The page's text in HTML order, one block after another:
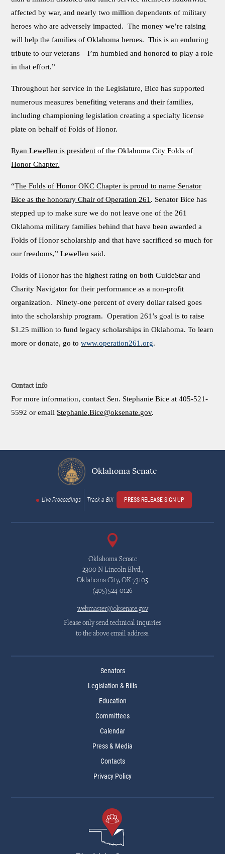
affected by war, and nearly two million dependents of military
heroes who are adversely impacted. The money we’re raising
will help the families of Oklahoma heroes. This is an enduring
tribute to our veterans—I’m humbled and honored to play a role
in that effort.”
Throughout her service in the Legislature, Bice has supported
numerous measures benefiting veterans and their families,
including championing legislation creating a specialty license
plate on behalf of Folds of Honor.
Ryan Lewellen is president of the Oklahoma City Folds of
Honor Chapter.
“The Folds of Honor OKC Chapter is proud to name Senator
Bice as the honorary Chair of Operation 261 . Senator Bice has
stepped up to make sure we do not leave one of the 261
Oklahoma military families behind that have been awarded a
Folds of Honor scholarship and that have sacrificed so much for
our freedoms,” Lewellen said.
Folds of Honor has the highest rating on both GuideStar and
Charity Navigator for their performance as a non-profit
organization. Ninety-one percent of every dollar raised goes
into the scholarship program. Operation 261’s goal is to raise
$1.25 million to fund legacy scholarships in Oklahoma. To learn
more or donate, go towww.operation261.org.
Contact info
For more information, contact Sen. Stephanie Bice at 405-521-
5592 or email Stephanie.Bice@oksenate.gov.
Oklahoma Senate
Live Proceedings Track a Bill PRESS RELEASE SIGN UP
Oklahoma Senate
2300 N Lincoln Blvd.,
Oklahoma City, OK 73105
(405)524-0126
webmaster@oksenate.gov
Please only send technical inquiries
to the above email address.
Senators
Legislation & Bills
Education
Committees
Calendar
Press & Media
Contacts
Privacy Policy